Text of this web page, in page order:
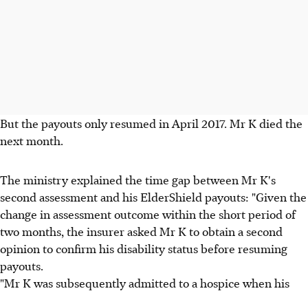
But the payouts only resumed in April 2017. Mr K died the
next month.
The ministry explained the time gap between Mr K's
second assessment and his ElderShield payouts: "Given the
change in assessment outcome within the short period of
two months, the insurer asked Mr K to obtain a second
opinion to confirm his disability status before resuming
payouts.
"Mr K was subsequently admitted to a hospice when his